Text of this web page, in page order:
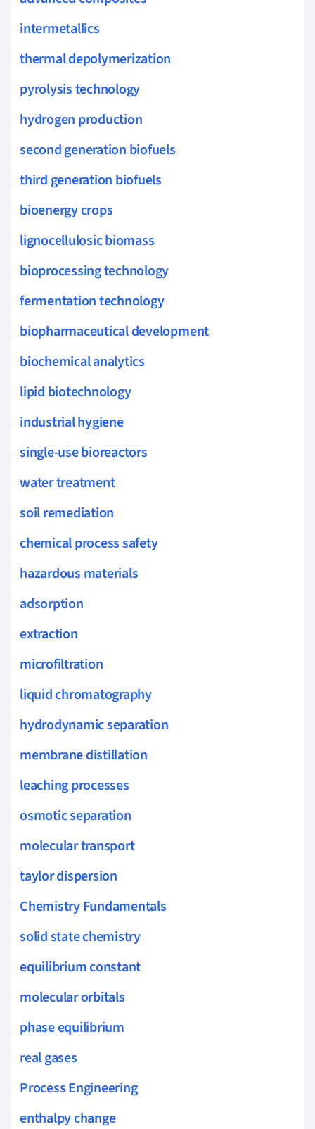
intermetallics
thermal depolymerization
pyrolysis technology
hydrogen production
second generation biofuels
third generation biofuels
bioenergy crops
lignocellulosic biomass
bioprocessing technology
fermentation technology
biopharmaceutical development
biochemical analytics
lipid biotechnology
industrial hygiene
single-use bioreactors
water treatment
soil remediation
chemical process safety
hazardous materials
adsorption
extraction
microfiltration
liquid chromatography
hydrodynamic separation
membrane distillation
leaching processes
osmotic separation
molecular transport
taylor dispersion
Chemistry Fundamentals
solid state chemistry
equilibrium constant
molecular orbitals
phase equilibrium
real gases
Process Engineering
enthalpy change